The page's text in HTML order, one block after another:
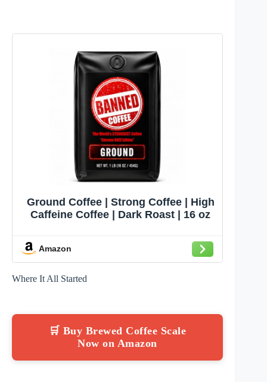
Ground Coffee | Strong Coffee | High
Caffeine Coffee | Dark Roast | 16 oz
Amazon
Where It All Started
🛒 Buy Brewed Coffee Scale
Now on Amazon